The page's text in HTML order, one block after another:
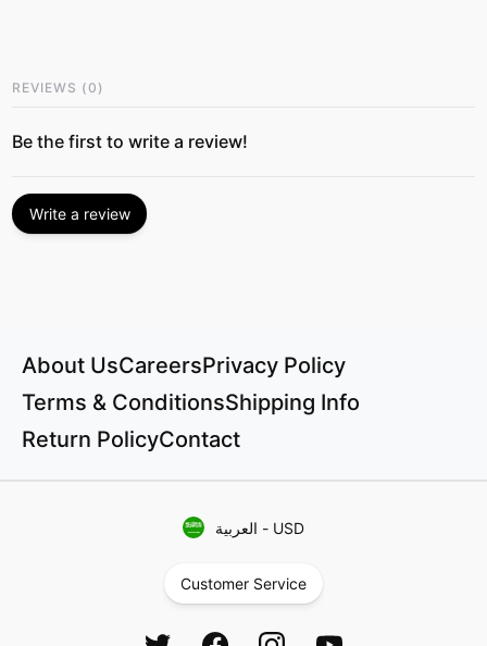
REVIEWS (0 )
Be the first to write a review!
Write a review
About UsCareersPrivacy Policy
Terms & ConditionsShipping Info
Return PolicyContact
العربية - USD
Customer Service